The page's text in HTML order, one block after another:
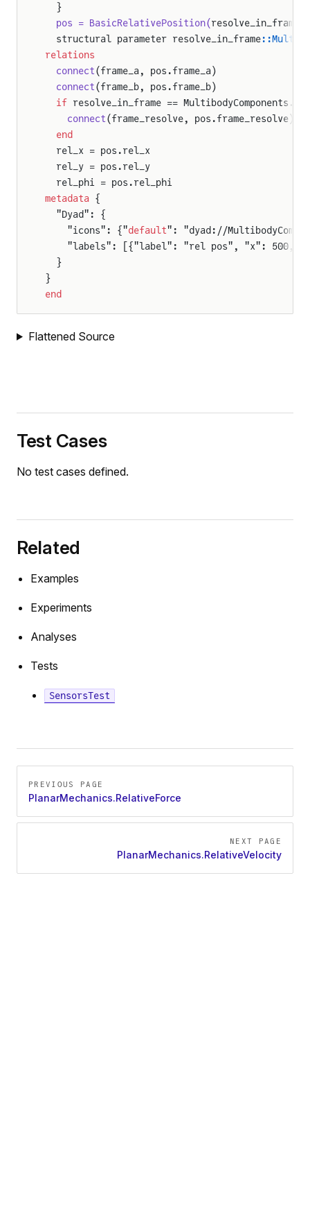
  }
  pos = BasicRelativePosition(
resolve_in_frame
  structural parameter resolve_in_frame
relations
  connect
(frame_a, pos.frame_a)
  connect
(frame_b, pos.frame_b)
  if
resolve_in_frame ==
    connect
(frame_resolve, pos.frame_resolve)
  end
  rel_x = pos.rel_x
  rel_y = pos.rel_y
  rel_phi = pos.rel_phi
metadata {
  "Dyad": {
    "icons": {"
default": "dyad://
"labels": [{"label": "rel pos", "x": 500,
  }
}
end
Flattened Source
Test Cases
No test cases defined.
Related
Examples
Experiments
Analyses
Tests
SensorsTest
PREVIOUS PAGE
PlanarMechanics.RelativeForce
NEXT PAGE
PlanarMechanics.RelativeVelocity